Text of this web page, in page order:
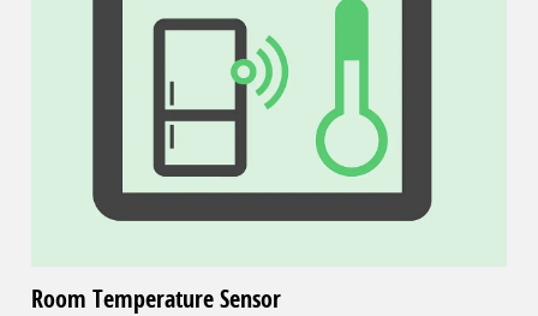
Room Temperature Sensor